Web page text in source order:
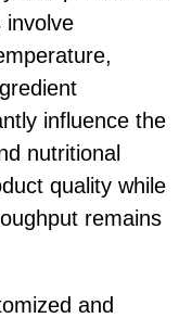
involve
influence the
nutritional
quality while
remains
and